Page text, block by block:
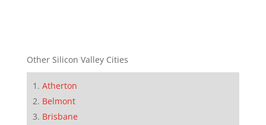
Other Silicon Valley Cities
Atherton
Belmont
Brisbane